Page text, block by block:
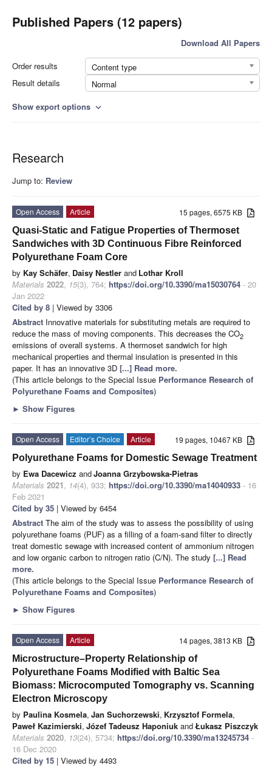
Published Papers (12 papers)
Download All Papers
Order results
Content type
Result details
Normal
Show export options expand_more
Research
Jump to: Review
15 pages, 6575 KB
Open Access
Article
Quasi-Static and Fatigue Properties of Thermoset
Sandwiches with 3D Continuous Fibre Reinforced
Polyurethane Foam Core
by Kay Schäfer, Daisy Nestler and Lothar Kroll
Materials 2022, 15(3), 764; https://doi.org/10.3390/ma15030764 - 20
Jan 2022
Cited by 8 | Viewed by 3306
Abstract Innovative materials for substituting metals are required to
reduce the mass of moving components. This decreases the CO2
emissions of overall systems. A thermoset sandwich for high
mechanical properties and thermal insulation is presented in this
paper. It has an innovative 3D [...] Read more.
(This article belongs to the Special Issue Performance Research of
Polyurethane Foams and Composites)
► Show Figures
19 pages, 10467 KB
Open Access Editor’s Choice
Article
Polyurethane Foams for Domestic Sewage Treatment
by Ewa Dacewicz andJoanna Grzybowska-Pietras
Materials 2021, 14(4), 933; https://doi.org/10.3390/ma14040933 - 16
Feb 2021
Cited by 35 | Viewed by 6454
Abstract The aim of the study was to assess the possibility of using
polyurethane foams (PUF) as a filling of a foam-sand filter to directly
treat domestic sewage with increased content of ammonium nitrogen
and low organic carbon to nitrogen ratio (C/N). The study [...] Read
more.
(This article belongs to the Special Issue Performance Research of
Polyurethane Foams and Composites)
► Show Figures
14 pages, 3813 KB
Open Access
Article
Microstructure–Property Relationship of
Polyurethane Foams Modified with Baltic Sea
Biomass: Microcomputed Tomography vs. Scanning
Electron Microscopy
by Paulina Kosmela, Jan Suchorzewski, Krzysztof Formela,
Paweł Kazimierski, Józef Tadeusz Haponiuk andŁukasz Piszczyk
Materials 2020, 13(24), 5734; https://doi.org/10.3390/ma13245734 -
16 Dec 2020
Cited by 15 | Viewed by 4493